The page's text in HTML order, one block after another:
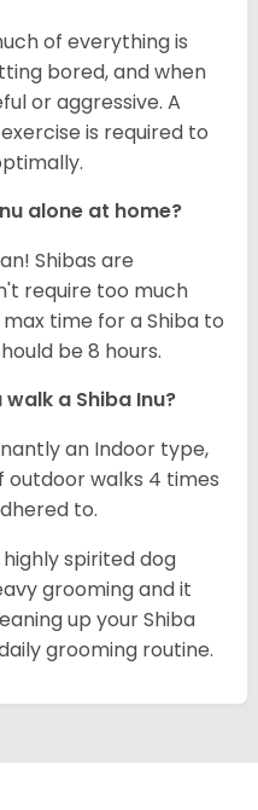
of everything is
bored, and when
or aggressive. A
is required to
alone at home?
Shibas are
require too much
time for a Shiba to
be 8 hours.
a Shiba Inu?
an Indoor type,
outdoor walks 4 times
to.
highly spirited dog
grooming and it
up your Shiba
grooming routine.